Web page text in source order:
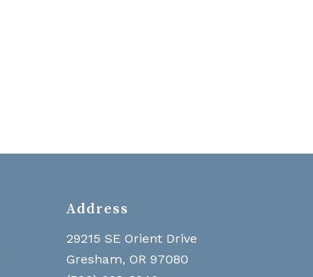
Address
29215 SE Orient Drive
Gresham, OR 97080